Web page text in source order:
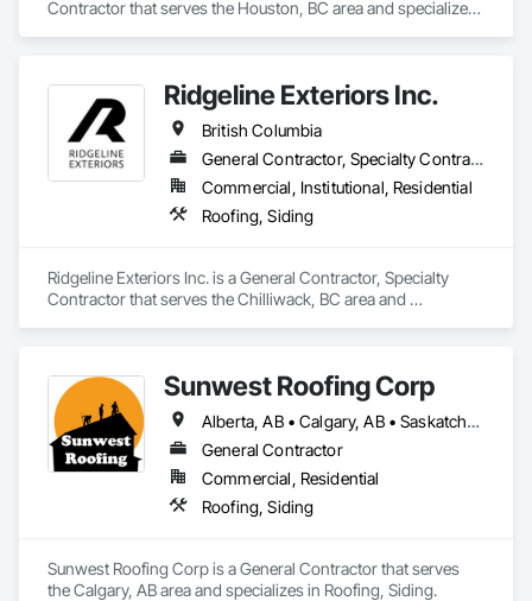
Contractor that serves the Houston, BC area and specializes
Ridgeline Exteriors Inc.
British Columbia
General Contractor, Specialty Contractor
Commercial, Institutional, Residential
Roofing, Siding
Ridgeline Exteriors Inc. is a General Contractor, Specialty
Contractor that serves the Chilliwack, BC area and
Sunwest Roofing Corp
Alberta, AB • Calgary, AB • Saskatchewan, SK • British Columbia
General Contractor
Commercial, Residential
Roofing, Siding
Sunwest Roofing Corp is a General Contractor that serves
the Calgary, AB area and specializes in Roofing, Siding.